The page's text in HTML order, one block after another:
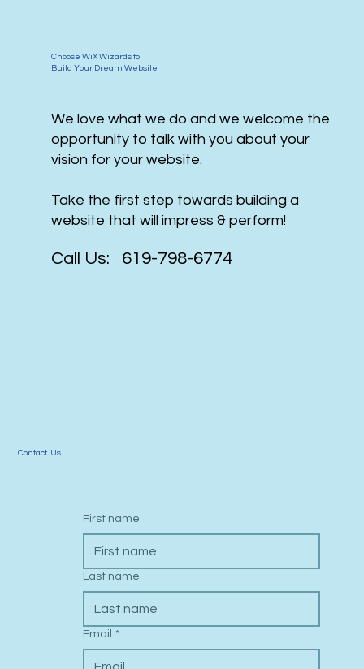
Choose WiX Wizards to
Build Your Dream Website
We love what we do and we welcome the
opportunity to talk with you about your
vision for your website.
Take the first step towards building a
website that will impress & perform!
Call Us: 619-798-6774
Contact Us
First name
Last name
Email *